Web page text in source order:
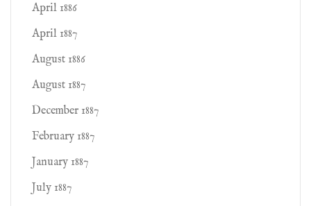
April 1886
April 1887
August 1886
August 1887
December 1887
February 1887
January 1887
July 1887